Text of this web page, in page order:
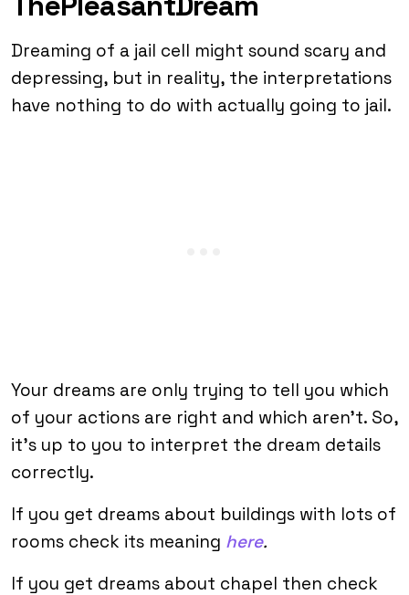
Dreaming of a jail cell might sound scary and
depressing, but in reality, the interpretations
have nothing to do with actually going to jail.
Your dreams are only trying to tell you which
of your actions are right and which aren’t. So,
it’s up to you to interpret the dream details
correctly.
If you get dreams about buildings with lots of
rooms check its meaning here.
If you get dreams about chapel then check